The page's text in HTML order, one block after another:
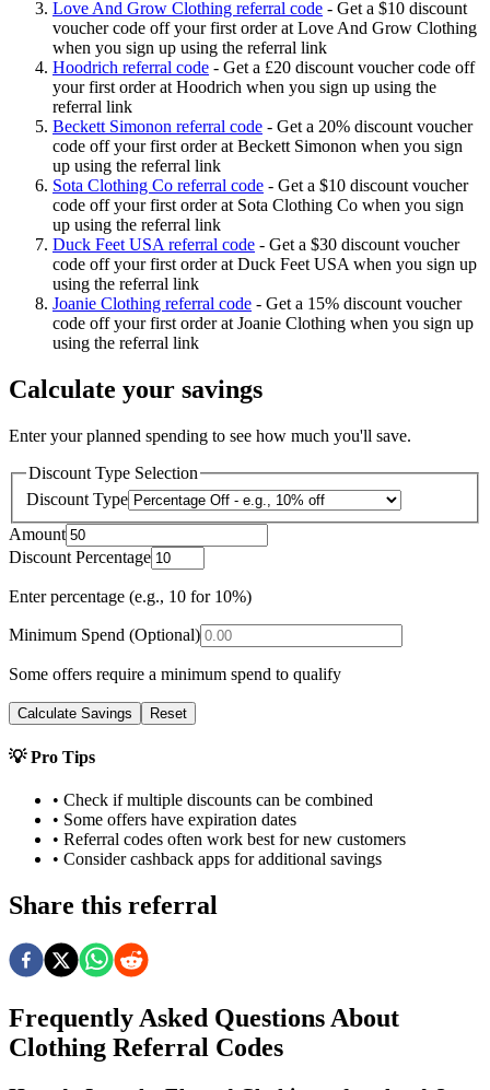
Love And Grow Clothing referral code - Get a $10 discount
voucher code off your first order at Love And Grow Clothing
when you sign up using the referral link
Hoodrich referral code - Get a £20 discount voucher code off
your first order at Hoodrich when you sign up using the
referral link
Beckett Simonon referral code - Get a 20% discount voucher
code off your first order at Beckett Simonon when you sign
up using the referral link
Sota Clothing Co referral code - Get a $10 discount voucher
code off your first order at Sota Clothing Co when you sign
up using the referral link
Duck Feet USA referral code - Get a $30 discount voucher
code off your first order at Duck Feet USA when you sign up
using the referral link
Joanie Clothing referral code - Get a 15% discount voucher
code off your first order at Joanie Clothing when you sign up
using the referral link
Calculate your savings
Enter your planned spending to see how much you'll save.
Discount Type Selection
Discount Type
Amount
Discount Percentage
Enter percentage (e.g., 10 for 10%)
Minimum Spend (Optional)
Some offers require a minimum spend to qualify
Calculate Savings Reset
💡 Pro Tips
• Check if multiple discounts can be combined
• Some offers have expiration dates
• Referral codes often work best for new customers
• Consider cashback apps for additional savings
Share this referral
Frequently Asked Questions About
Clothing Referral Codes